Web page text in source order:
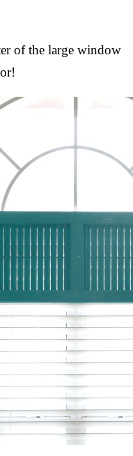
of the large window